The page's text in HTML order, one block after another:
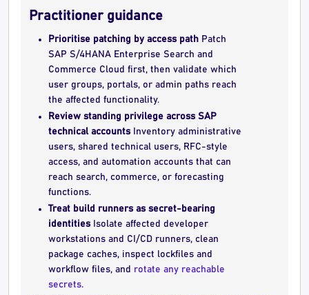
Practitioner guidance
Prioritise patching by access path Patch
SAP S/4HANA Enterprise Search and
Commerce Cloud first, then validate which
user groups, portals, or admin paths reach
the affected functionality.
Review standing privilege across SAP
technical accountsInventory administrative
users, shared technical users, RFC-style
access, and automation accounts that can
reach search, commerce, or forecasting
functions.
Treat build runners as secret-bearing
identitiesIsolate affected developer
workstations and CI/CD runners, clean
package caches, inspect lockfiles and
workflow files, and rotate any reachable
secrets.